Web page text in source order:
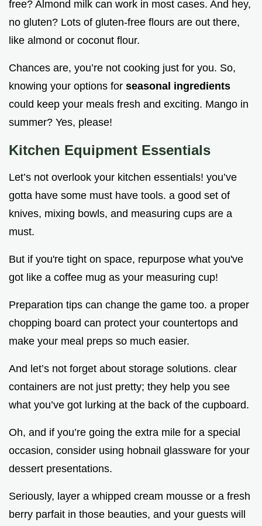
free? Almond milk can work in most cases. And hey,
no gluten? Lots of gluten-free flours are out there,
like almond or coconut flour.
Chances are, you’re not cooking just for you. So,
knowing your options for seasonal ingredients
could keep your meals fresh and exciting. Mango in
summer? Yes, please!
Kitchen Equipment Essentials
Let’s not overlook your kitchen essentials! you’ve
gotta have some must have tools. a good set of
knives, mixing bowls, and measuring cups are a
must.
But if you're tight on space, repurpose what you've
got like a coffee mug as your measuring cup!
Preparation tips can change the game too. a proper
chopping board can protect your countertops and
make your meal preps so much easier.
And let’s not forget about storage solutions. clear
containers are not just pretty; they help you see
what you’ve got lurking at the back of the cupboard.
Oh, and if you’re going the extra mile for a special
occasion, consider using hobnail glassware for your
dessert presentations.
Seriously, layer a whipped cream mousse or a fresh
berry parfait in those beauties, and your guests will